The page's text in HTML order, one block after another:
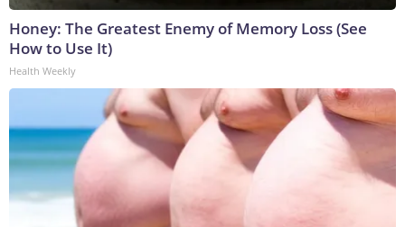
Honey: The Greatest Enemy of Memory Loss (See
How to Use It)
Health Weekly